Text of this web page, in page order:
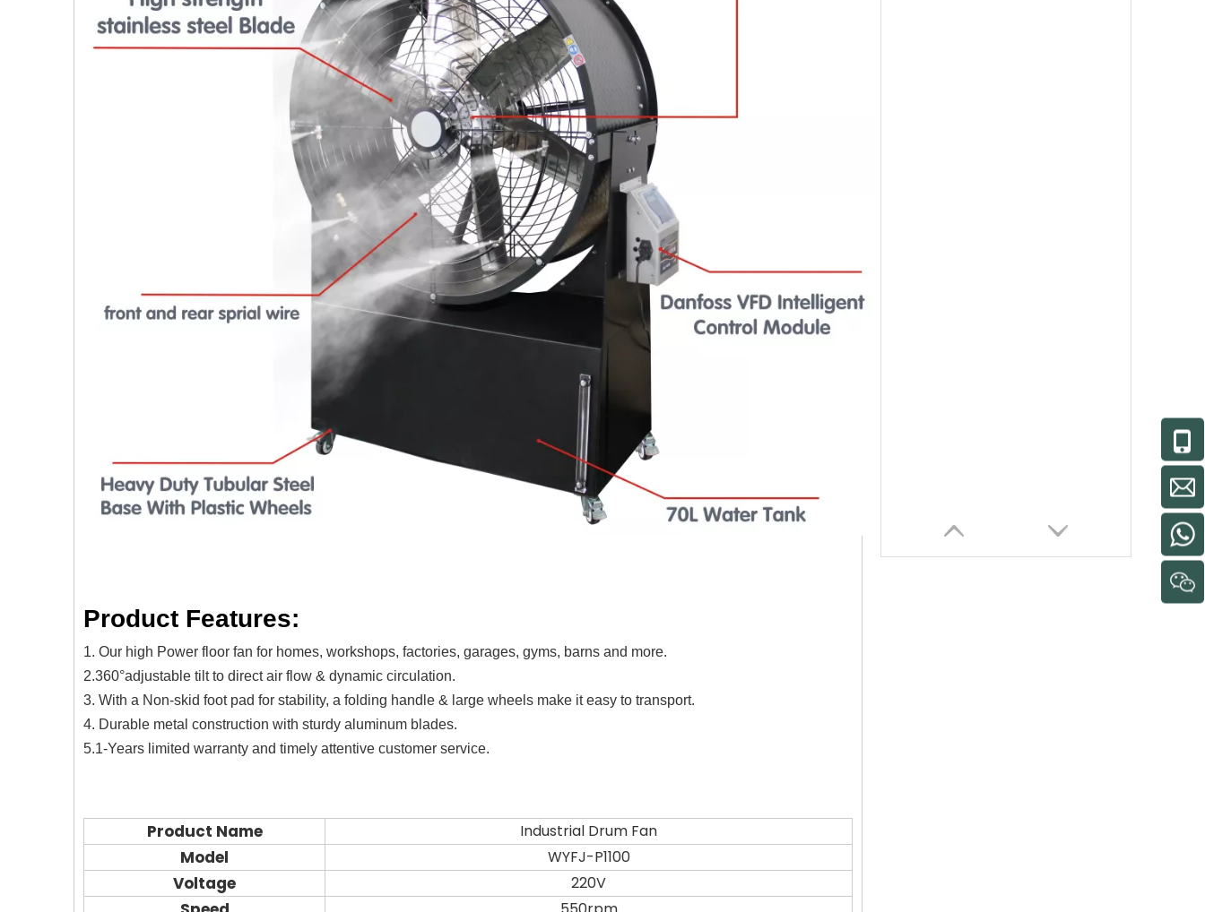
Product Features:
1. Our high Power floor fan for homes, workshops, factories, garages, gyms, barns and more.
2.360°adjustable tilt to direct air flow & dynamic circulation.
3. With a Non-skid foot pad for stability, a folding handle & large wheels make it easy to transport.
4. Durable metal construction with sturdy aluminum blades.
5.1-Years limited warranty and timely attentive customer service.
Product Name Industrial Drum Fan
Model WYFJ-P1100
Voltage 220V